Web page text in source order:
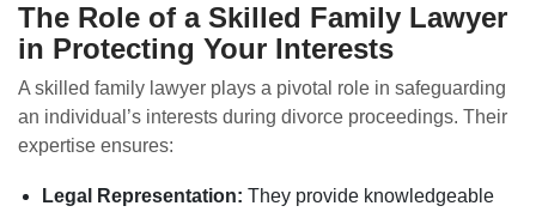
The Role of a Skilled Family Lawyer
in Protecting Your Interests
A skilled family lawyer plays a pivotal role in safeguarding
an individual’s interests during divorce proceedings. Their
expertise ensures:
Legal Representation: They provide knowledgeable